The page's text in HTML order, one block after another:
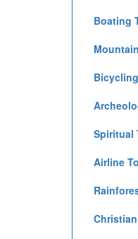
Boating
Spiritual
Airline